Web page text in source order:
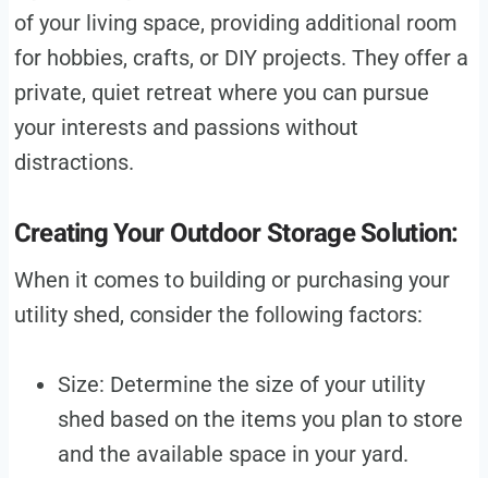
of your living space, providing additional room
for hobbies, crafts, or DIY projects. They offer a
private, quiet retreat where you can pursue
your interests and passions without
distractions.
Creating Your Outdoor Storage Solution:
When it comes to building or purchasing your
utility shed, consider the following factors:
Size: Determine the size of your utility
shed based on the items you plan to store
and the available space in your yard.